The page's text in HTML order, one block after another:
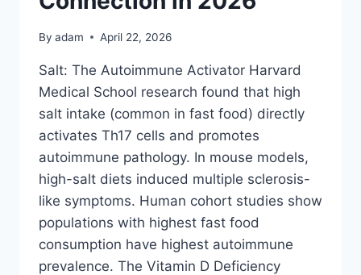
By adam April 22, 2026
Salt: The Autoimmune Activator Harvard
Medical School research found that high
salt intake (common in fast food) directly
activates Th17 cells and promotes
autoimmune pathology. In mouse models,
high-salt diets induced multiple sclerosis-
like symptoms. Human cohort studies show
populations with highest fast food
consumption have highest autoimmune
prevalence. The Vitamin D Deficiency